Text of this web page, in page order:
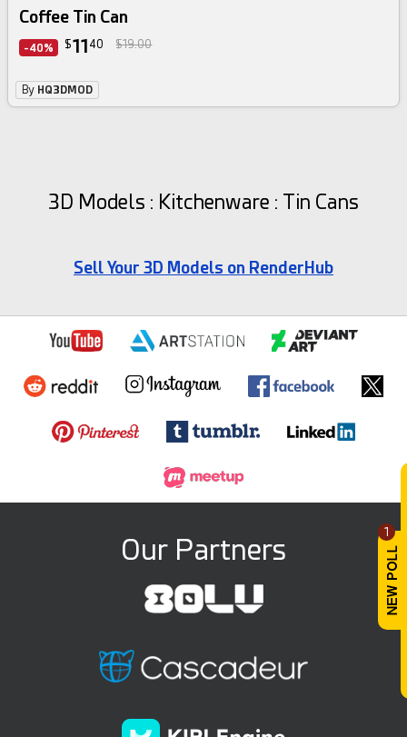
1
Coffee Tin Can
-40% $11 40 $19.00
By HQ3DMOD
3D Models : Kitchenware : Tin Cans
Sell Your 3D Models on RenderHub
Our Partners